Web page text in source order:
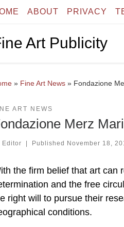
ABOUT PRIVACY
Art Publicity
» Fine Art News » Fondazione
ART NEWS
Merz
Editor | Published November 18,
the firm belief that art can
and the free
right will to pursue their
conditions.